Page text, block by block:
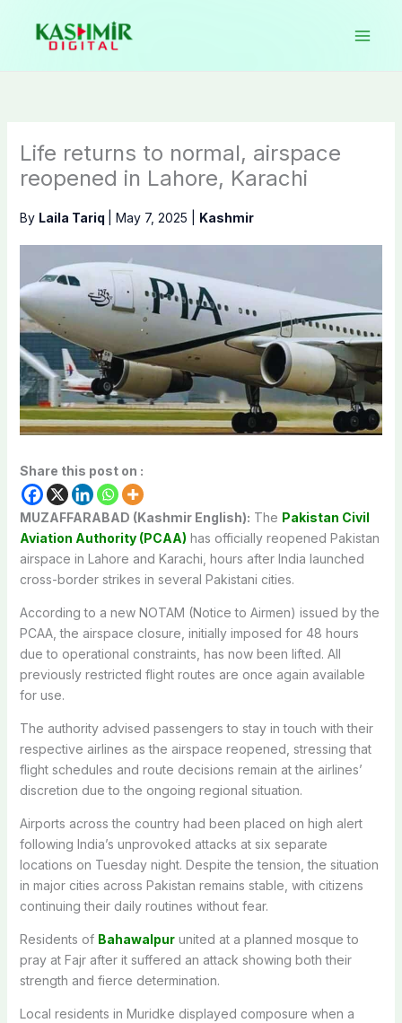
content
Life returns to normal, airspace
reopened in Lahore, Karachi
By Laila Tariq May 7, 2025 Kashmir
Share this post on :
MUZAFFARABAD (Kashmir English): The Pakistan Civil
Aviation Authority (PCAA) has officially reopened Pakistan
airspace in Lahore and Karachi, hours after India launched
cross-border strikes in several Pakistani cities.
According to a new NOTAM (Notice to Airmen) issued by the
PCAA, the airspace closure, initially imposed for 48 hours
due to operational constraints, has now been lifted. All
previously restricted flight routes are once again available
for use.
The authority advised passengers to stay in touch with their
respective airlines as the airspace reopened, stressing that
flight schedules and route decisions remain at the airlines’
discretion due to the ongoing regional situation.
Airports across the country had been placed on high alert
following India’s unprovoked attacks at six separate
locations on Tuesday night. Despite the tension, the situation
in major cities across Pakistan remains stable, with citizens
continuing their daily routines without fear.
Residents of Bahawalpurunited at a planned mosque to
pray at Fajr after it suffered an attack showing both their
strength and fierce determination.
Local residents in Muridke displayed composure when a